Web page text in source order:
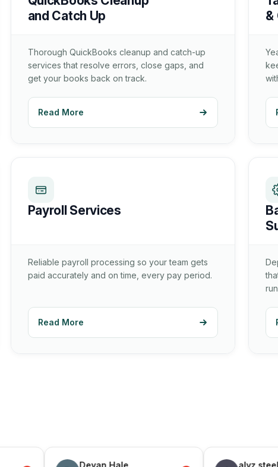
and Catch Up
Thorough QuickBooks cleanup and catch-up
services that resolve errors, close gaps, and
get your books back on track.
Read More
&
Payroll Services
Reliable payroll processing so your team gets
paid accurately and on time, every pay period.
Read More
Devan Hale alyz steel